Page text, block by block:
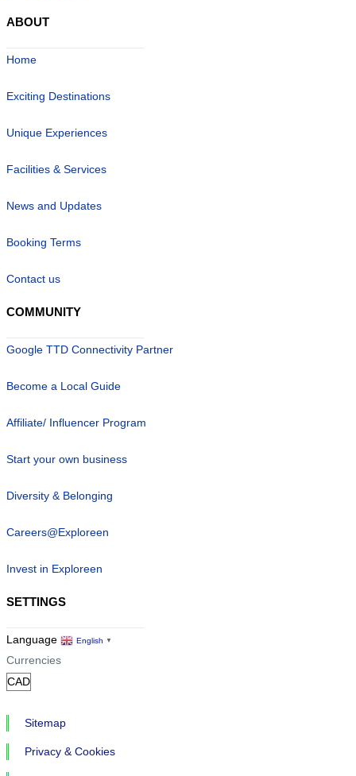
ABOUT
Home
Exciting Destinations
Unique Experiences
Facilities & Services
News and Updates
Booking Terms
Contact us
COMMUNITY
Google TTD Connectivity Partner
Become a Local Guide
Affiliate/ Influencer Program
Start your own business
Diversity & Belonging
Careers@Exploreen
Invest in Exploreen
SETTINGS
Language English ▼
Currencies
Sitemap
Privacy & Cookies